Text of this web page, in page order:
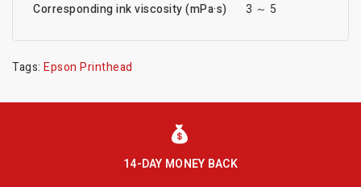
Corresponding ink viscosity (mPa·s)
3 ～ 5
Tags: Epson Printhead
14-DAY MONEY BACK